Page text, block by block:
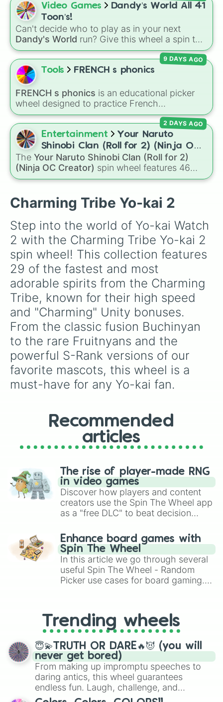
Video Games
Dandy’s World All 41
Toon’s!
Can't decide who to play as in your next
Dandy's World run? Give this wheel a spin to
randomly select your next Toon! Loaded with
all 41 characters—from mainstays like Dandy,
Goob, and Vee to fan favorites like Shrimpo,
Astro, and Pebble—it eliminates the debate
over who you should main or unlock next.
Tools FRENCH s phonics
FRENCH s phonics is an educational picker
wheel designed to practice French
pronunciation rules for the letter "S". Featuring
slices with specific sound rules (S S for the /s/
sound,S Zfor the /z/ sound), individual words
likeSOLEIL,VASE, andSINGE , and longer
tongue-twister phrases, this wheel helps test
your reading and speaking skills.
9 DAYS AGO
Entertainment
Your Naruto
Shinobi Clan (Roll for 2) (Ninja OC
Creator)
The Your Naruto Shinobi Clan (Roll for 2)
(Ninja OC Creator) spin wheel features 46
options to build a custom ninja character. It
Senju,Hyuga,Uzumaki, andNara, along with
rarer lineages like Chinoike,Kaguya, and
plus specialized choices like Synthetic Human
2 DAYS AGO
Charming Tribe Yo-kai 2
Step into the world of Yo-kai Watch
2 with the Charming Tribe Yo-kai 2
spin wheel! This collection features
29 of the fastest and most
adorable spirits from the Charming
Tribe, known for their high speed
and "Charming" Unity bonuses.
From the classic fusion Buchinyan
to the rare Fruitnyans and the
powerful S-Rank versions of our
favorite mascots, this wheel is a
must-have for any Yo-kai fan.
Recommended
articles
The rise of player-made RNG
in video games
Discover how players and content
creators use the Spin The Wheel app
as a "free DLC" to beat decision
challenge runs, and randomize
gameplay in hit titles like Roblox,
Brawl Stars, OSRS, and Mario Kart!
Enhance board games with
Spin The Wheel
In this article we go through several
useful Spin The Wheel - Random
Picker use cases for board gaming.
replacing your long-lost Twister
spinner, you will find many handy
spinner wheels here.
Trending wheels
😇💫TRUTH OR DARE🔥😈 (you will
never get bored)
From making up impromptu speeches to
daring antics, this wheel guarantees
endless fun. Laugh, challenge, and
discover new sides of your friends. Who's